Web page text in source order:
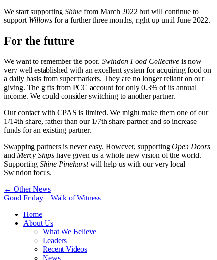
We start supporting Shine from March 2022 but will continue to
support Willows for a further three months, right up until June 2022.
For the future
We want to remember the poor. Swindon Food Collective is now
very well established with an excellent system for acquiring food on
a daily basis from supermarkets. They are no longer reliant on our
giving. The gifts from PCC account for only 0.3% of its annual
income. We could consider switching to another partner.
Our contact with CPAS is limited. We might make them one of our
1/14th share, rather than our 1/7th share partner and so increase
funds for an existing partner.
Swapping partners is never easy. However, supporting Open Doors
and Mercy Ships have given us a whole new vision of the world.
Supporting Shine Pinehurstwill help us with our very local
Swindon focus.
Post
navigation
← Other News
Good Friday – Walk of Witness →
Home
About Us
What We Believe
Leaders
Recent Videos
News